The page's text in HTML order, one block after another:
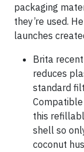
packaging
they’re used.
launches
Brita
reduces
standard
this
shell so
coconut